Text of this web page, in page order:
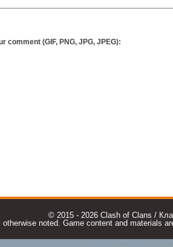
comment (GIF, PNG, JPG, JPEG):
© 2015 - 2026 Clash of Clans /
noted. Game content and